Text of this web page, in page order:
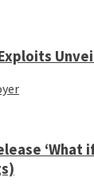
Unveil
‘What